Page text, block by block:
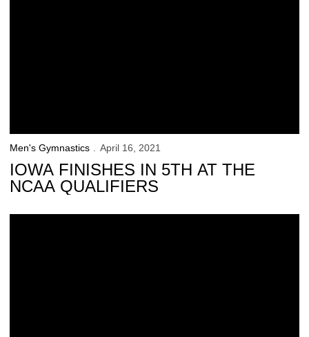
Men's Gymnastics April 16, 2021
IOWA FINISHES IN 5TH AT THE
NCAA QUALIFIERS